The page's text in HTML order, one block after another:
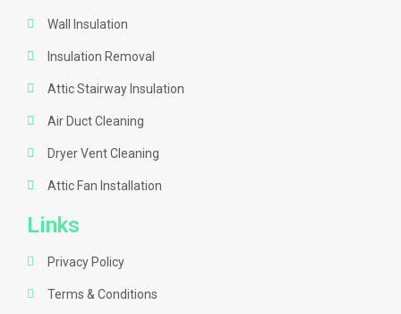
Wall Insulation
Insulation Removal
Attic Stairway Insulation
Air Duct Cleaning
Dryer Vent Cleaning
Attic Fan Installation
Links
Privacy Policy
Terms & Conditions